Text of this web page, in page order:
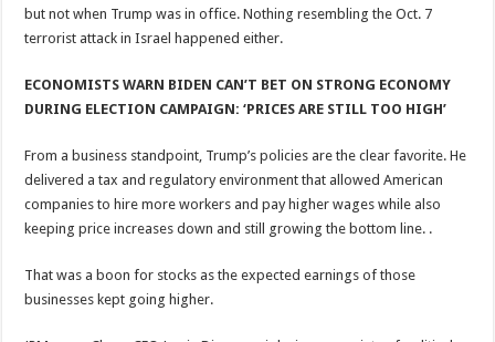
but not when Trump was in office. Nothing resembling the Oct. 7
terrorist attack in Israel happened either.
ECONOMISTS WARN BIDEN CAN’T BET ON STRONG ECONOMY
DURING ELECTION CAMPAIGN: ‘PRICES ARE STILL TOO HIGH’
From a business standpoint, Trump’s policies are the clear favorite. He
delivered a tax and regulatory environment that allowed American
companies to hire more workers and pay higher wages while also
keeping price increases down and still growing the bottom line. .
That was a boon for stocks as the expected earnings of those
businesses kept going higher.